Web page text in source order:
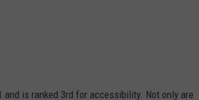
is ranked 3rd for accessibility. Not only are